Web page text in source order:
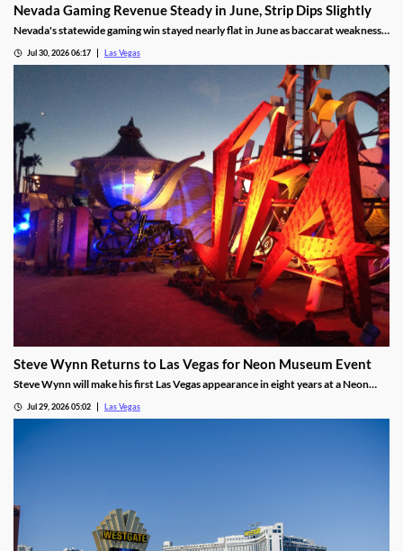
Nevada Gaming Revenue Steady in June, Strip Dips Slightly
Nevada's statewide gaming win stayed nearly flat in June as baccarat weakness
Jul 30, 2026 06:17 Las Vegas
Steve Wynn Returns to Las Vegas for Neon Museum Event
Steve Wynn will make his first Las Vegas appearance in eight years at a Neon
Jul 29, 2026 05:02 Las Vegas